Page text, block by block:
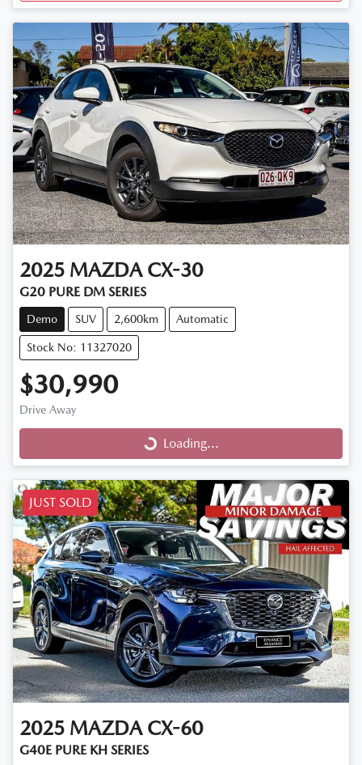
2025 MAZDA CX-30
G20 PURE DM SERIES
Demo SUV 2,600km Automatic
Stock No: 11327020
$30,990
Drive Away
Loading...
Loading...
JUST SOLD
2025 MAZDA CX-60
G40E PURE KH SERIES